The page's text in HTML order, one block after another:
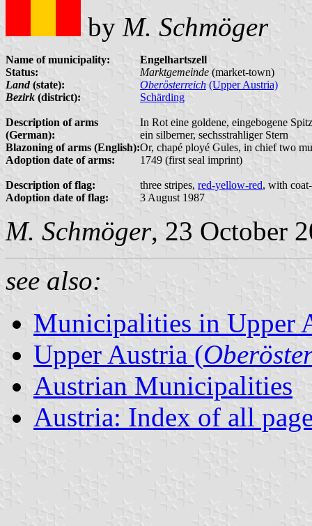
by M. Schmöger
Name of municipality:
Engelhartszell
Status:
Marktgemeinde (market-town)
Land(state): Oberösterreich (Upper Austria)
Bezirk (district): Schärding
Description of arms
(German):
In Rot eine goldene, eingebogene
ein silberner, sechsstrahliger Stern
Blazoning of arms (English):Or, chapé ployé Gules, in chief two
Adoption date of arms:
1749 (first seal imprint)
Description of flag: three stripes, red-yellow-red, with
Adoption date of flag:
3 August 1987
M. Schmöger, 23 October
see also:
Municipalities in Upper
Upper Austria (
Austrian Municipalities
Austria: Index of all